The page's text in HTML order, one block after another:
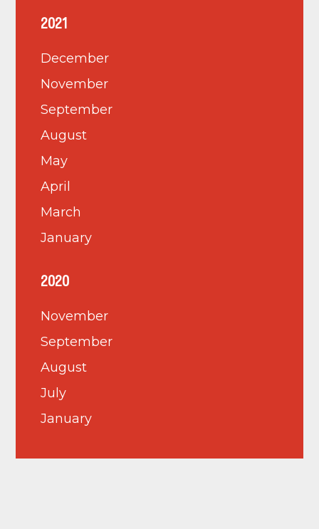
2021
December
November
September
August
May
April
March
January
2020
November
September
August
July
January